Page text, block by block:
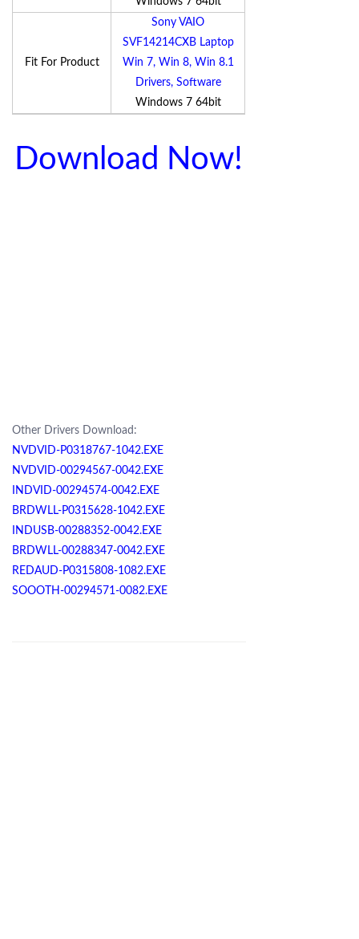
Fit For Product
Sony VAIO
SVF14214CXB Laptop
Win 7, Win 8, Win 8.1
Drivers, Software
Windows 7 64bit
Download Now!
Other Drivers Download:
NVDVID-P0318767-1042.EXE
NVDVID-00294567-0042.EXE
INDVID-00294574-0042.EXE
BRDWLL-P0315628-1042.EXE
INDUSB-00288352-0042.EXE
BRDWLL-00288347-0042.EXE
REDAUD-P0315808-1082.EXE
SOOOTH-00294571-0082.EXE